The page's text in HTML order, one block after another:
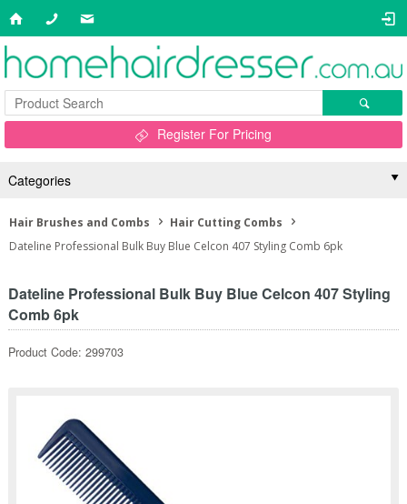
Register For Pricing
Categories
Hair Brushes and Combs
Hair Cutting Combs
Dateline Professional Bulk Buy Blue Celcon 407 Styling Comb 6pk
Dateline Professional Bulk Buy Blue Celcon 407 Styling
Comb 6pk
Product Code: 299703